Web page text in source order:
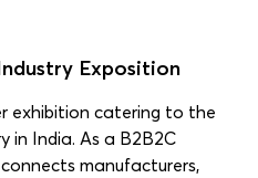
Exposition
exhibition catering to the
in India. As a B2B2C
manufacturers,